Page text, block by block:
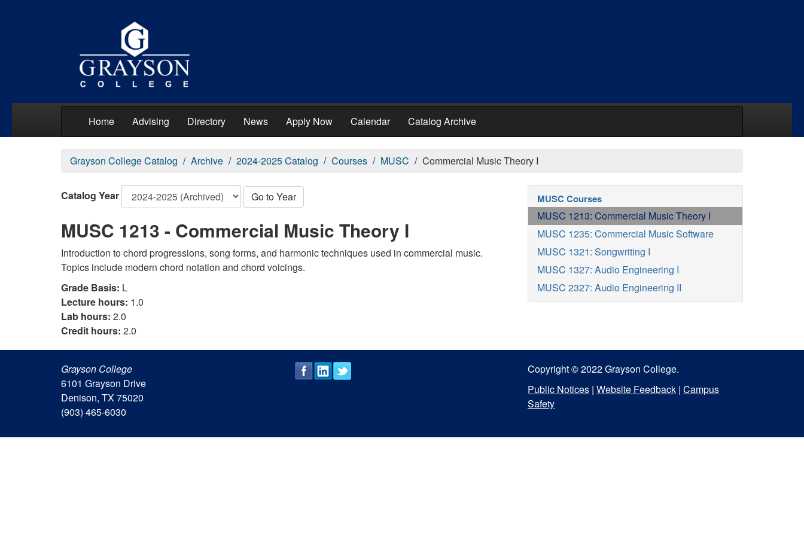
Home Advising Directory News Apply Now Calendar Catalog Archive
Grayson College Catalog Archive 2024-2025 Catalog Courses MUSC Commercial Music Theory I
Catalog Year Go to Year
MUSC 1213 - Commercial Music Theory I
Introduction to chord progressions, song forms, and harmonic techniques used in commercial music.
Topics include modern chord notation and chord voicings.
Grade Basis: L
Lecture hours: 1.0
Lab hours: 2.0
Credit hours: 2.0
MUSC Courses
MUSC 1213: Commercial Music Theory I
MUSC 1235: Commercial Music Software
MUSC 1321: Songwriting I
MUSC 1327: Audio Engineering I
MUSC 2327: Audio Engineering II
Grayson College
6101 Grayson Drive
Denison, TX 75020
(903) 465-6030
Copyright © 2022 Grayson College.
Public Notices | Website Feedback | Campus
Safety